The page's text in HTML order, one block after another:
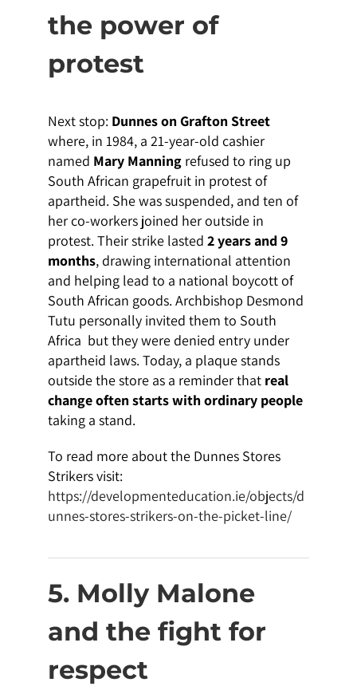
the power of
protest
Next stop: Dunnes on Grafton Street
where, in 1984, a 21-year-old cashier
named Mary Manning refused to ring up
South African grapefruit in protest of
apartheid. She was suspended, and ten of
her co-workers joined her outside in
protest. Their strike lasted 2 years and 9
months, drawing international attention
and helping lead to a national boycott of
South African goods. Archbishop Desmond
Tutu personally invited them to South
Africa but they were denied entry under
apartheid laws. Today, a plaque stands
outside the store as a reminder that real
change often starts with ordinary people
taking a stand.
To read more about the Dunnes Stores
Strikers visit:
https://developmenteducation.ie/objects/d
unnes-stores-strikers-on-the-picket-line/
5. Molly Malone
and the fight for
respect